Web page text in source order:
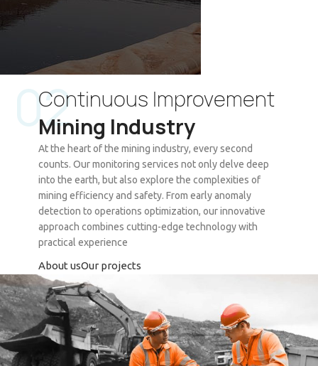
Vortex Ing
Wireless Heap Leaching Monitoring
System
See Project
02
Continuous Improvement
Mining Industry
At the heart of the mining industry, every second
counts. Our monitoring services not only delve deep
into the earth, but also explore the complexities of
mining efficiency and safety. From early anomaly
detection to operations optimization, our innovative
approach combines cutting-edge technology with
practical experience
About usOur projects